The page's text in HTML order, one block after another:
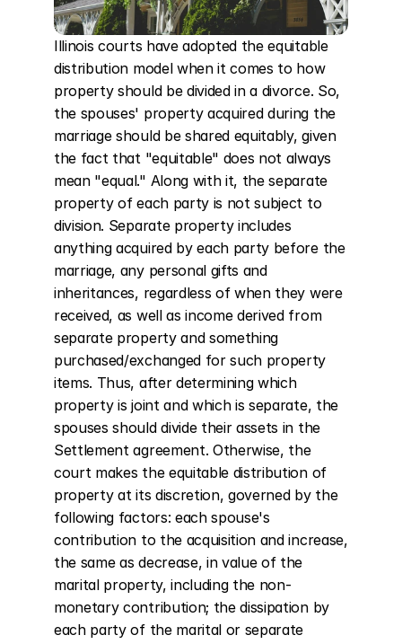
Illinois courts have adopted the equitable
distribution model when it comes to how
property should be divided in a divorce. So,
the spouses' property acquired during the
marriage should be shared equitably, given
the fact that "equitable" does not always
mean "equal." Along with it, the separate
property of each party is not subject to
division. Separate property includes
anything acquired by each party before the
marriage, any personal gifts and
inheritances, regardless of when they were
received, as well as income derived from
separate property and something
purchased/exchanged for such property
items. Thus, after determining which
property is joint and which is separate, the
spouses should divide their assets in the
Settlement agreement. Otherwise, the
court makes the equitable distribution of
property at its discretion, governed by the
following factors: each spouse's
contribution to the acquisition and increase,
the same as decrease, in value of the
marital property, including the non-
monetary contribution; the dissipation by
each party of the marital or separate